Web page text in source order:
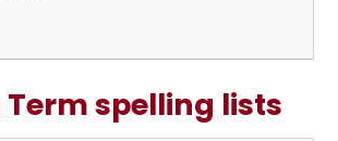
spelling lists